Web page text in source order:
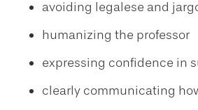
avoiding legalese and
humanizing the professor
expressing confidence in
clearly communicating